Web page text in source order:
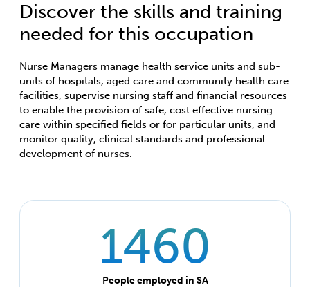
Discover the skills and training
needed for this occupation
Nurse Managers manage health service units and sub-
units of hospitals, aged care and community health care
facilities, supervise nursing staff and financial resources
to enable the provision of safe, cost effective nursing
care within specified fields or for particular units, and
monitor quality, clinical standards and professional
development of nurses.
1460
People employed in SA